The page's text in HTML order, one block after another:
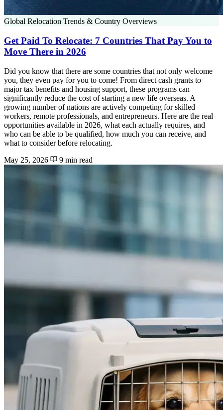
Global Relocation Trends & Country Overviews
Get Paid To Relocate: 7 Countries That Pay You to
Move There in 2026
Did you know that there are some countries that not only welcome
you, they even pay for you to come! From direct cash grants to
major tax benefits and housing support, these programs can
significantly reduce the cost of starting a new life overseas. A
growing number of nations are actively competing for skilled
workers, remote professionals, and entrepreneurs. Here are the real
opportunities available in 2026, what each actually requires, and
who can be able to be qualified, how much you can receive, and
what to consider before relocating.
May 25, 2026
9 min read